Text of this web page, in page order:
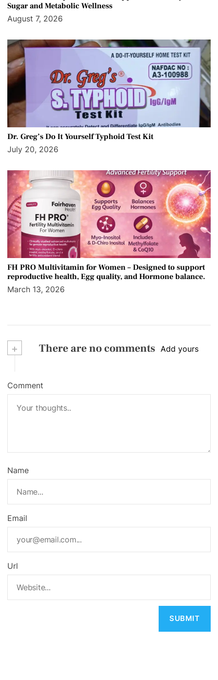
Sugar and Metabolic Wellness
August 7, 2026
Dr. Greg’s Do It Yourself Typhoid Test Kit
July 20, 2026
FH PRO Multivitamin for Women – Designed to support
reproductive health, Egg quality, and Hormone balance.
March 13, 2026
+ There are no comments Add yours
Comment
Name
Email
Url